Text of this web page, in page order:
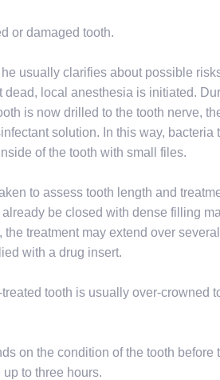
or damaged tooth.
usually clarifies about possible
local anesthesia is initiated.
is now drilled to the tooth nerve,
solution. In this way, bacteria
of the tooth with small files.
to assess tooth length and
be closed with dense filling
treatment may extend over
with a drug insert.
tooth is usually over-crowned
on the condition of the tooth before
to three hours.